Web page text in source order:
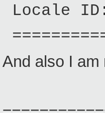
Locale
And also I am